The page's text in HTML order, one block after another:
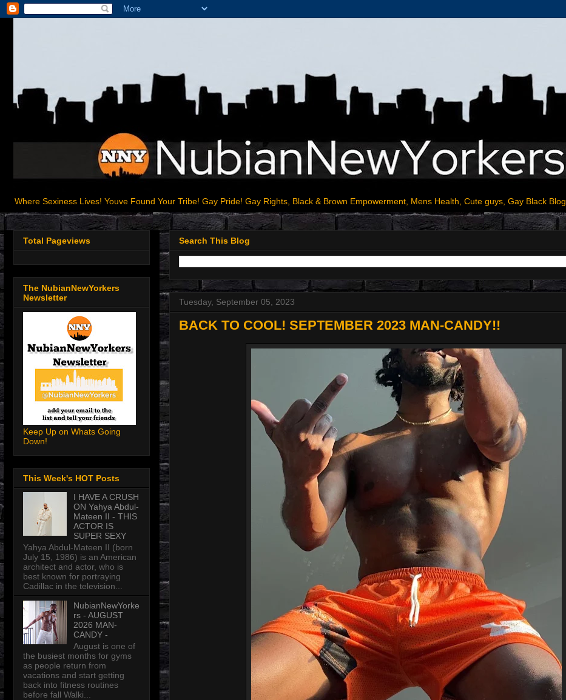
Where Sexiness Lives! Youve Found Your Tribe! Gay Pride! Gay Rights, Black & Brown Empowerment, Mens Health, Cute guys, Gay Black Blog
Search This Blog
Tuesday, September 05, 2023
BACK TO COOL! SEPTEMBER 2023 MAN-CANDY!!
Total Pageviews
The NubianNewYorkers
Newsletter
Keep Up on Whats Going
Down!
This Week's HOT Posts
I HAVE A CRUSH
ON Yahya Abdul-
Mateen II - THIS
ACTOR IS
SUPER SEXY
Yahya Abdul-Mateen II (born
July 15, 1986) is an American
architect and actor, who is
best known for portraying
Cadillac in the television...
NubianNewYorke
rs - AUGUST
2026 MAN-
CANDY -
August is one of
the busiest months for gyms
as people return from
vacations and start getting
back into fitness routines
before fall Walki...